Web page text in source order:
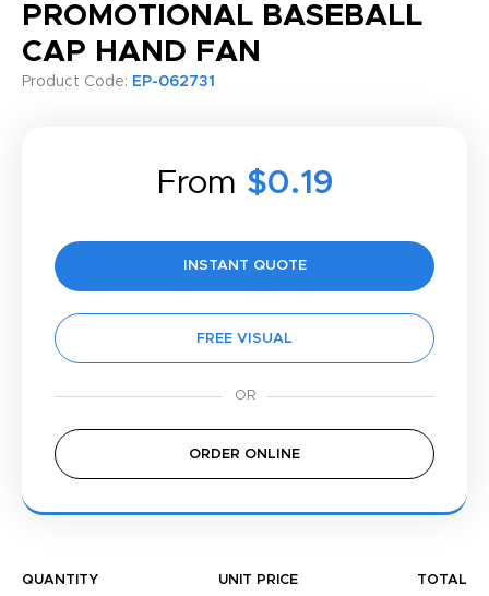
PROMOTIONAL BASEBALL
CAP HAND FAN
Product Code: EP-062731
From $0.19
INSTANT QUOTE
FREE VISUAL
ORDER ONLINE
QUANTITY UNIT PRICE TOTAL